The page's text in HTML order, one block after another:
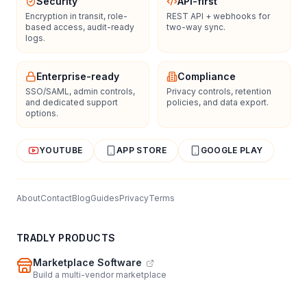
Encryption in transit, role-
based access, audit-ready
logs.
REST API + webhooks for
two-way sync.
Enterprise-ready
SSO/SAML, admin controls,
and dedicated support
options.
Compliance
Privacy controls, retention
policies, and data export.
YOUTUBE APP STORE GOOGLE PLAY
AboutContactBlogGuidesPrivacyTerms
TRADLY PRODUCTS
Marketplace Software
Build a multi-vendor marketplace